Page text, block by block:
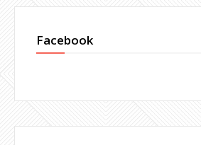
Facebook